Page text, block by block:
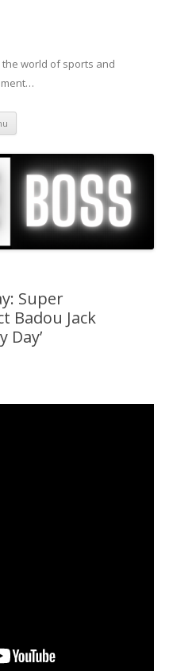
world of sports and
Skip to content
Super
Badou Jack
Day’